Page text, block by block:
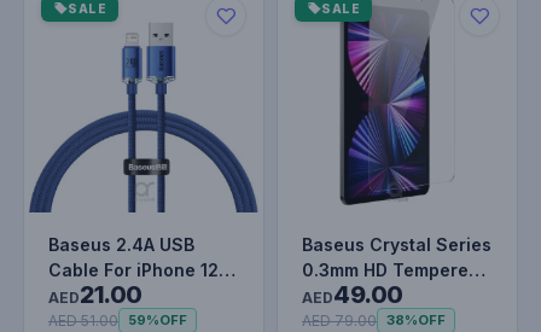
SALE
Baseus 2.4A USB
Cable For iPhone 12
13 11 Pro Max X XR XS
8 7 iP…
AED21.00
AED 51.00 59%OFF
SALE
Baseus Crystal Series
0.3mm HD Tempered
Glass Screen
Protector f…
AED49.00
AED 79.00 38%OFF